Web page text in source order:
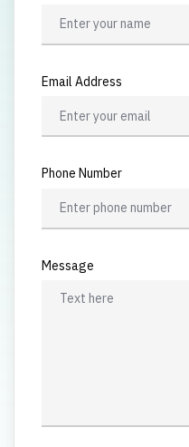
Email Address
Phone Number
Message